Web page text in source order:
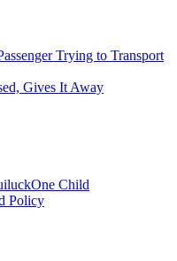
Trying to Transport
Gives It Away
luckOne Child
Policy